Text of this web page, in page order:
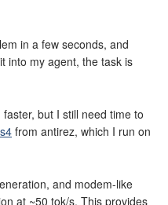
in a few seconds, and
into my agent, the task is
but I still need time to
from antirez, which I run on
and modem-like
at ~50 tok/s. This provides